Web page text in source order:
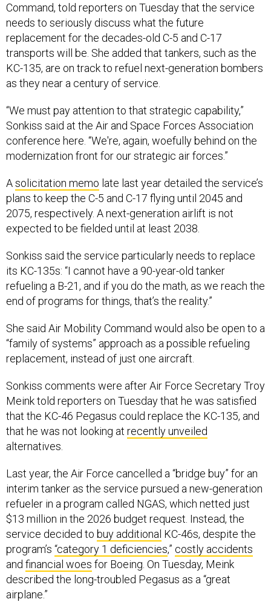
Command, told reporters on Tuesday that the service
needs to seriously discuss what the future
replacement for the decades-old C-5 and C-17
transports will be. She added that tankers, such as the
KC-135, are on track to refuel next-generation bombers
as they near a century of service.
“We must pay attention to that strategic capability,”
Sonkiss said at the Air and Space Forces Association
conference here. “We're, again, woefully behind on the
modernization front for our strategic air forces.”
Asolicitation memo late last year detailed the service’s
plans to keep the C-5 and C-17 flying until 2045 and
2075, respectively. A next-generation airlift is not
expected to be fielded until at least 2038.
Sonkiss said the service particularly needs to replace
its KC-135s: “I cannot have a 90-year-old tanker
refueling a B-21, and if you do the math, as we reach the
end of programs for things, that’s the reality.”
She said Air Mobility Command would also be open to a
“family of systems” approach as a possible refueling
replacement, instead of just one aircraft.
Sonkiss comments were after Air Force Secretary Troy
Meink told reporters on Tuesday that he was satisfied
that the KC-46 Pegasus could replace the KC-135, and
that he was not looking at recently unveiled
alternatives.
Last year, the Air Force cancelled a “bridge buy” for an
interim tanker as the service pursued a new-generation
refueler in a program called NGAS, which netted just
$13 million in the 2026 budget request. Instead, the
service decided to buy additional KC-46s, despite the
program’s “category 1 deficiencies,” costly accidents
and financial woes for Boeing. On Tuesday, Meink
described the long-troubled Pegasus as a “great
airplane.”